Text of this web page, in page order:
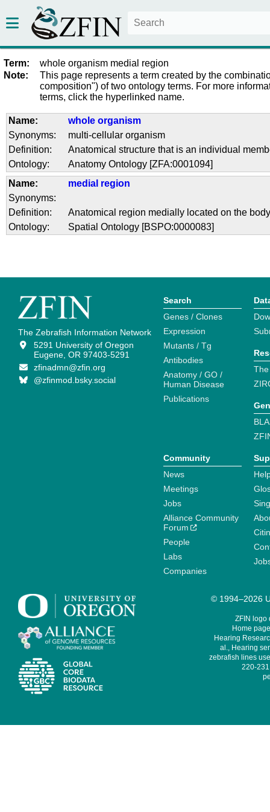
Term:
whole organism medial region
Note:
This page represents a term created by the
composition") of two ontology terms. For more
terms, click the hyperlinked name.
Name:
whole organism
Synonyms:
multi-cellular organism
Definition:
Anatomical structure that is an individual
Ontology:
Anatomy Ontology [ZFA:0001094]
Name:
medial region
Synonyms:
Definition:
Anatomical region medially located on the
Ontology:
Spatial Ontology [BSPO:0000083]
The Zebrafish Information Network
5291 University of Oregon
Eugene, OR 97403-5291
zfinadmn@zfin.org
@zfinmod.bsky.social
Search
Genes / Clones
Expression
Mutants / Tg
Antibodies
Anatomy / GO /
Human Disease
Publications
Community
News
Meetings
Jobs
Alliance Community
Forum
People
Labs
Companies
© 1994–2026
ZFIN logo
Home
Hearing
al., Hearing
zebrafish lines
220-